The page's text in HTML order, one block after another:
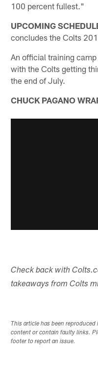
100 percent fullest."
UPCOMING
concludes the Colts
An official training
with the Colts getting
the end of July.
CHUCK PAGANO
Check back with
takeaways from Colts
This article has been
content or contain faulty links.
footer to report an issue.